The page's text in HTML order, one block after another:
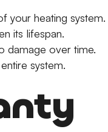
your heating system.
its lifespan.
damage over time.
system.